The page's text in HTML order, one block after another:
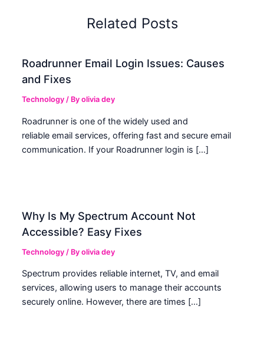
Related Posts
Roadrunner Email Login Issues: Causes
and Fixes
Technology / Byolivia dey
Roadrunner is one of the widely used and
reliable email services, offering fast and secure email
communication. If your Roadrunner login is […]
Why Is My Spectrum Account Not
Accessible? Easy Fixes
Technology / Byolivia dey
Spectrum provides reliable internet, TV, and email
services, allowing users to manage their accounts
securely online. However, there are times […]